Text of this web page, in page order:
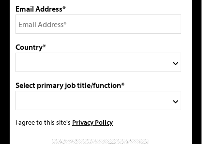
Email Address*
Country*
Select primary job title/function*
I agree to this site's Privacy Policy